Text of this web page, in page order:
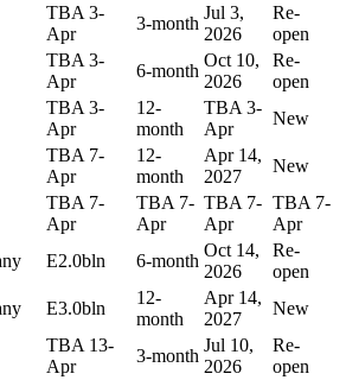
TBA 3-
Apr
3-month
Jul 3,
2026
Re-
open
TBA 3-
Apr
6-month
Oct 10,
2026
Re-
open
TBA 3-
Apr
12-
month
TBA 3-
Apr
New
TBA 7-
Apr
12-
month
Apr 14,
2027
New
TBA 7-
Apr
TBA 7-
Apr
TBA 7-
Apr
TBA 7-
Apr
E2.0bln 6-month
Oct 14,
2026
Re-
open
E3.0bln
12-
month
Apr 14,
2027
New
TBA 13-
Apr
3-month
Jul 10,
2026
Re-
open